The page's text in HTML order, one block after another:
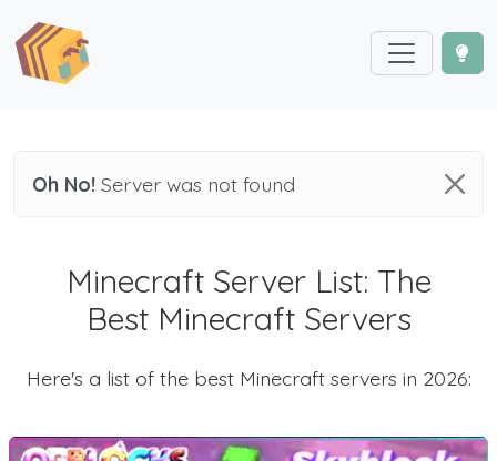
Oh No! Server was not found
Minecraft Server List: The
Best Minecraft Servers
Here's a list of the best Minecraft servers in 2026: